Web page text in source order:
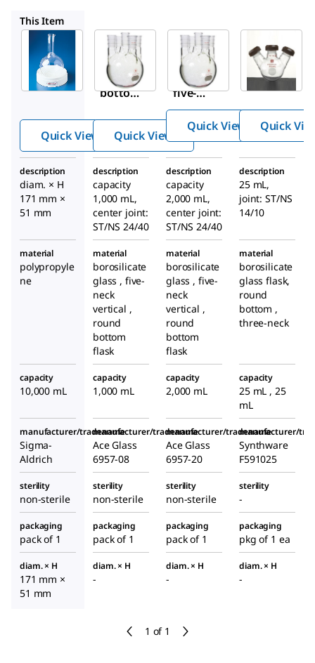
1 of 1
This Item
Sigma-
Aldrich
Z178241
Round-
bottom
Quick View
Sigma-
Aldrich
Z214647
Ace
five-
neck
round-
bottom
flask
Quick View
Ace
five-
neck
bottom
flask
Quick View Quick
description
diam. × H
171 mm ×
51 mm
description
capacity
1,000 mL,
center joint:
ST/NS 24/40
description
capacity
2,000 mL,
center joint:
ST/NS 24/40
description
25 mL,
joint: ST/NS
14/10
material
polypropyle
ne
material
borosilicate
glass , five-
neck
vertical ,
round
bottom
flask
material
borosilicate
glass , five-
neck
vertical ,
round
bottom
flask
material
borosilicate
glass flask,
round
bottom ,
three-neck
capacity
10,000 mL
capacity
1,000 mL
capacity
2,000 mL
capacity
25 mL , 25
mL
manufacturer/tradename
Sigma-
Aldrich
manufacturer/tradename
Ace Glass
6957-08
manufacturer/tradename
Ace Glass
6957-20
manufacturer/
Synthware
F591025
sterility
non-sterile
sterility
non-sterile
sterility
non-sterile
sterility
-
packaging
pack of 1
packaging
pack of 1
packaging
pack of 1
packaging
pkg of 1 ea
diam. × H
171 mm ×
51 mm
diam. × H
-
diam. × H
-
diam. × H
-